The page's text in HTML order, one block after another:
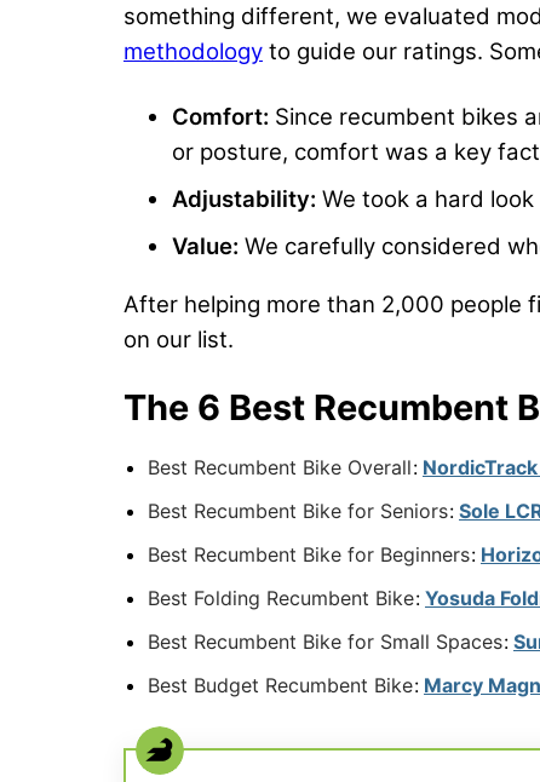
something different, we evaluated
methodology to guide our ratings.
Comfort: Since recumbent bikes
or posture, comfort was a key
Adjustability: We took a hard
Value: We carefully considered
After helping more than 2,000 people
on our list.
The 6 Best Recumbent
Best Recumbent Bike Overall:
Best Recumbent Bike for Seniors: Sole
Best Recumbent Bike for Beginners:
Best Folding Recumbent Bike: Yosuda
Best Recumbent Bike for Small Spaces:
Best Budget Recumbent Bike: Marcy